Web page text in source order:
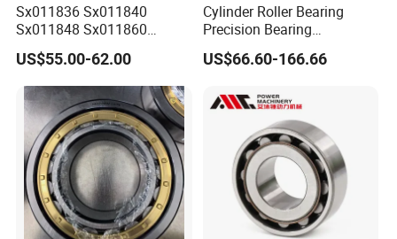
Sx011836 Sx011840
Sx011848 Sx011860
Sx011868 Sx011880
Sx0118/500 Single Row
Cylindrical Cross Roller
Bearing
US$55.00-62.00
Cylinder Roller Bearing
Precision Bearing
Nu228ecmlc3V2 P6 for
Vibration Screen
US$66.60-166.66